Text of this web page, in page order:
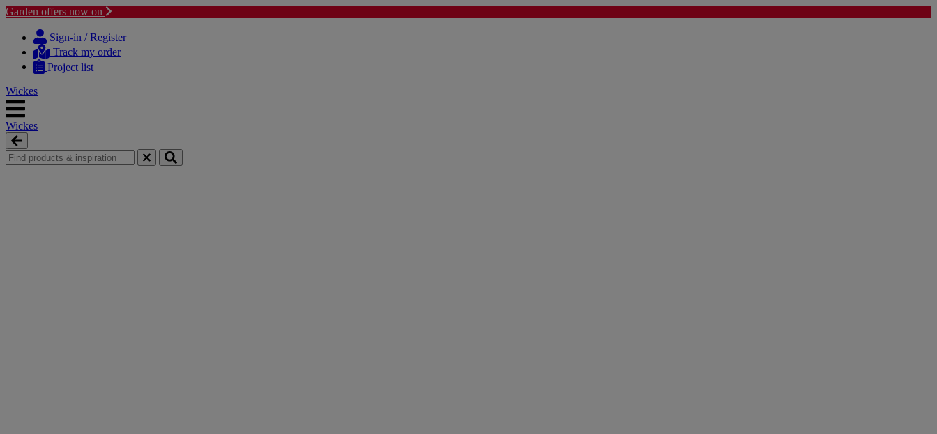
Garden offers now on
content
navigation
Sign-in / Register
Track my order
Project list
Wickes
Wickes